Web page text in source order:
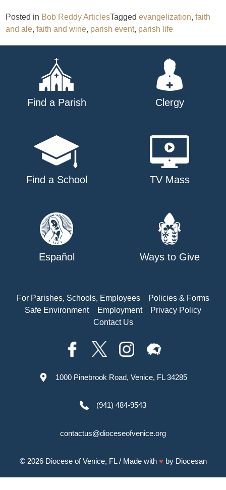
Posted in Bob Reddy ArticlesTaggedevangelization,faith
and ale,faith and wine, parish event, parish life
Find a Parish Clergy
Find a School TV Mass
Español Ways to Give
For Parishes, Schools, Employees
Policies & Forms
Safe Environment
Employment
Privacy Policy
Contact Us
1000 Pinebrook Road, Venice, FL 34285
(941) 484-9543
contactus@dioceseofvenice.org
© 2026 Diocese of Venice, FL/ Made with ♥ by Diocesan